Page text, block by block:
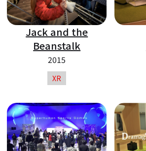
Jack and the
Beanstalk
2015
XR